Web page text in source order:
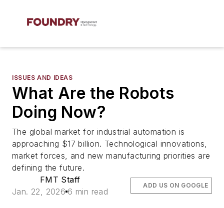
ISSUES AND IDEAS
What Are the Robots
Doing Now?
The global market for industrial automation is
approaching $17 billion. Technological innovations,
market forces, and new manufacturing priorities are
defining the future.
FMT Staff
Jan. 22, 2026 6 min read
ADD US ON GOOGLE